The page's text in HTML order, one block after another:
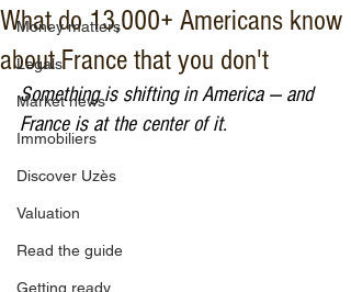
Money matters
Legals
Market news
Immobiliers
Discover Uzès
Valuation
Read the guide
Getting ready
What do 13,000+ Americans know
about France that you don't
Something is shifting in America — and
France is at the center of it.